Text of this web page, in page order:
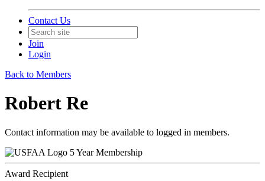
Contact Us
Join
Login
Back to Members
Robert Re
Contact information may be available to logged in members.
5 Year Membership
Award Recipient